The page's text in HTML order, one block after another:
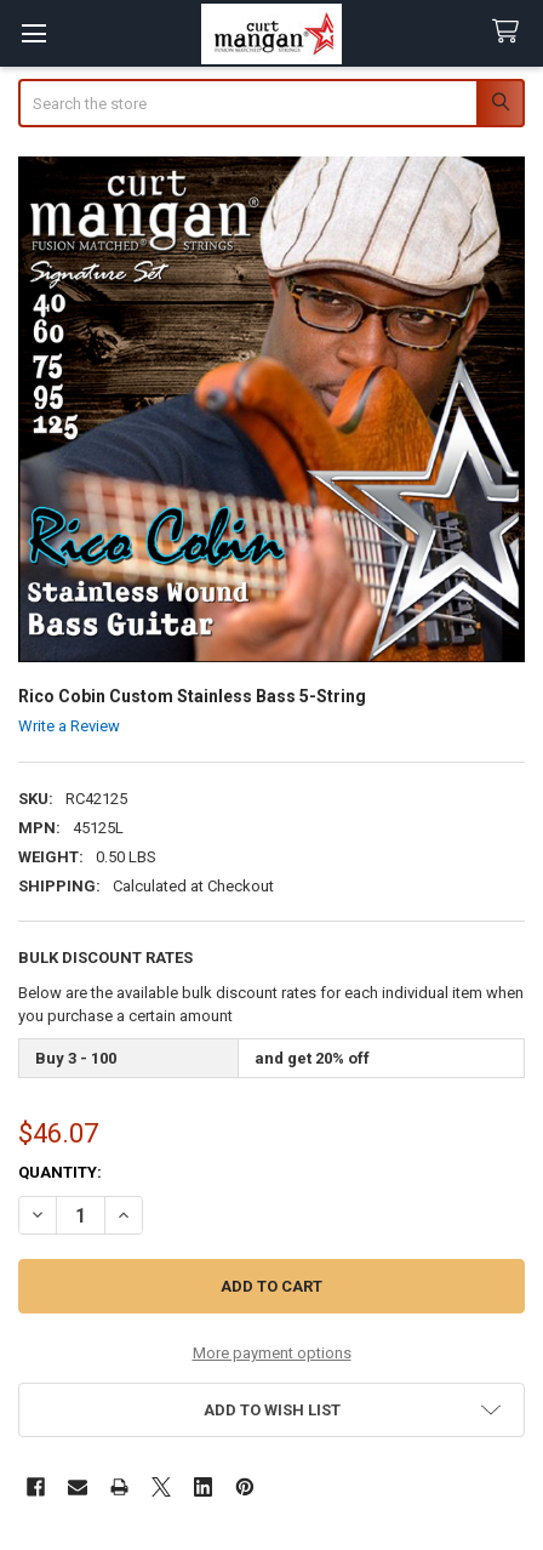
Rico Cobin Custom Stainless Bass 5-String
Write a Review
SKU:
RC42125
MPN:
45125L
WEIGHT:
0.50 LBS
SHIPPING:
Calculated at Checkout
BULK DISCOUNT RATES
Below are the available bulk discount rates for each individual item when
you purchase a certain amount
Buy 3 - 100 and get 20% off
$46.07
CURRENT
STOCK:
QUANTITY:
DECREASE QUANTITY OF RICO COBIN CUSTOM STAINLESS BASS 5-
INCREASE QUANTITY OF RICO COBIN CUSTOM
More payment options
ADD TO WISH LIST